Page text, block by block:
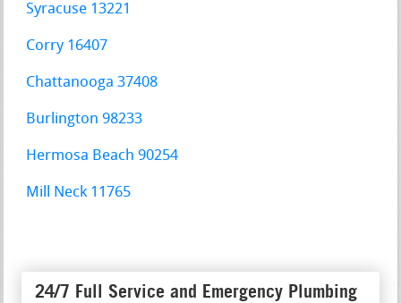
Syracuse 13221
Corry 16407
Chattanooga 37408
Burlington 98233
Hermosa Beach 90254
Mill Neck 11765
24/7 Full Service and Emergency Plumbing